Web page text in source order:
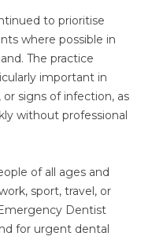
to prioritise
where possible in
The practice
important in
signs of infection, as
without professional
of all ages and
sport, travel, or
Dentist
for urgent dental